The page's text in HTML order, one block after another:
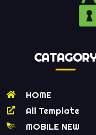
HOME
All Template
MOBILE NEW